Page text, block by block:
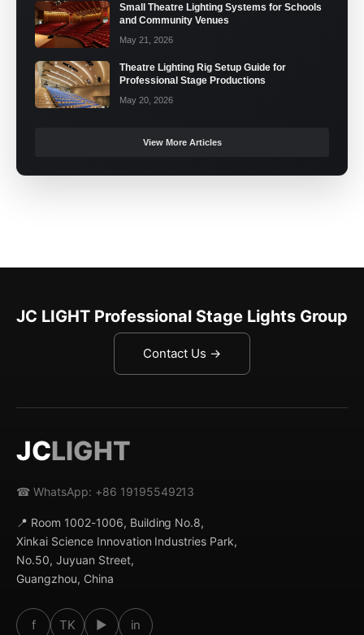
Small Theatre Lighting Systems for Schools
and Community Venues
May 21, 2026
Theatre Lighting Rig Setup Guide for
Professional Stage Productions
May 20, 2026
View More Articles
JC LIGHT Professional Stage Lights Group
Contact Us →
JCLIGHT
☎ WhatsApp: +86 19195549213
📍 Room 1002-1006, Building No.8,
Xinkai Science Innovation Industries Park,
No.50, Juyuan Street,
Guangzhou, China
f TK ▶ in